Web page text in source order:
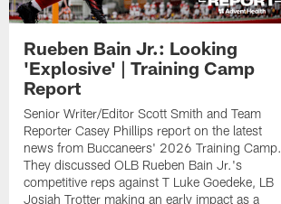
Rueben Bain Jr.: Looking
'Explosive' | Training Camp
Report
Senior Writer/Editor Scott Smith and Team
Reporter Casey Phillips report on the latest
news from Buccaneers' 2026 Training Camp.
They discussed OLB Rueben Bain Jr.'s
competitive reps against T Luke Goedeke, LB
Josiah Trotter making an early impact as a